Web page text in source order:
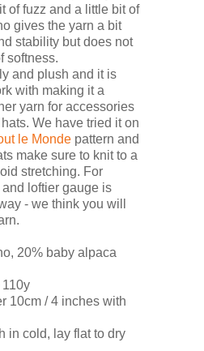
of fuzz and a little bit of
gives the yarn a bit
stability but does not
softness.
and plush and it is
with making it a
yarn for accessories
We have tried it on
le Monde pattern and
make sure to knit to a
stretching. For
loftier gauge is
- we think you will
20% baby alpaca
10cm / 4 inches with
in cold, lay flat to dry